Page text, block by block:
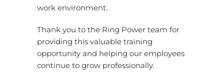
work environment.
Thank you to the Ring Power team for
providing this valuable training
opportunity and helping our employees
continue to grow professionally.